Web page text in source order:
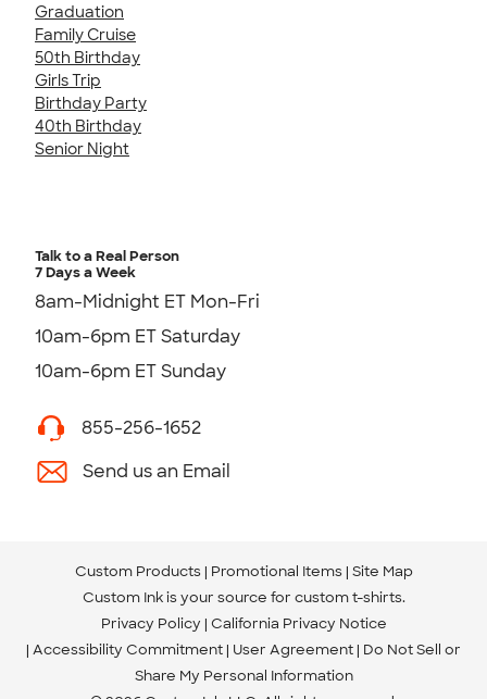
Graduation
Family Cruise
50th Birthday
Girls Trip
Birthday Party
40th Birthday
Senior Night
Talk to a Real Person
7 Days a Week
8am-Midnight ET Mon-Fri
10am-6pm ET Saturday
10am-6pm ET Sunday
855-256-1652
Send us an Email
Custom Products Promotional Items Site Map
Custom Ink is your source for custom t-shirts.
Privacy Policy California Privacy Notice
Accessibility Commitment User Agreement Do Not Sell or
Share My Personal Information